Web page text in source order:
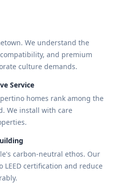
We understand the
and premium
culture demands.
Service
homes rank among the
We install with care
carbon-neutral ethos. Our
certification and reduce